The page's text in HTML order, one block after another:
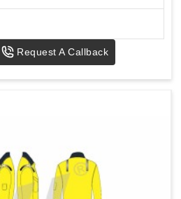
Request A Callback